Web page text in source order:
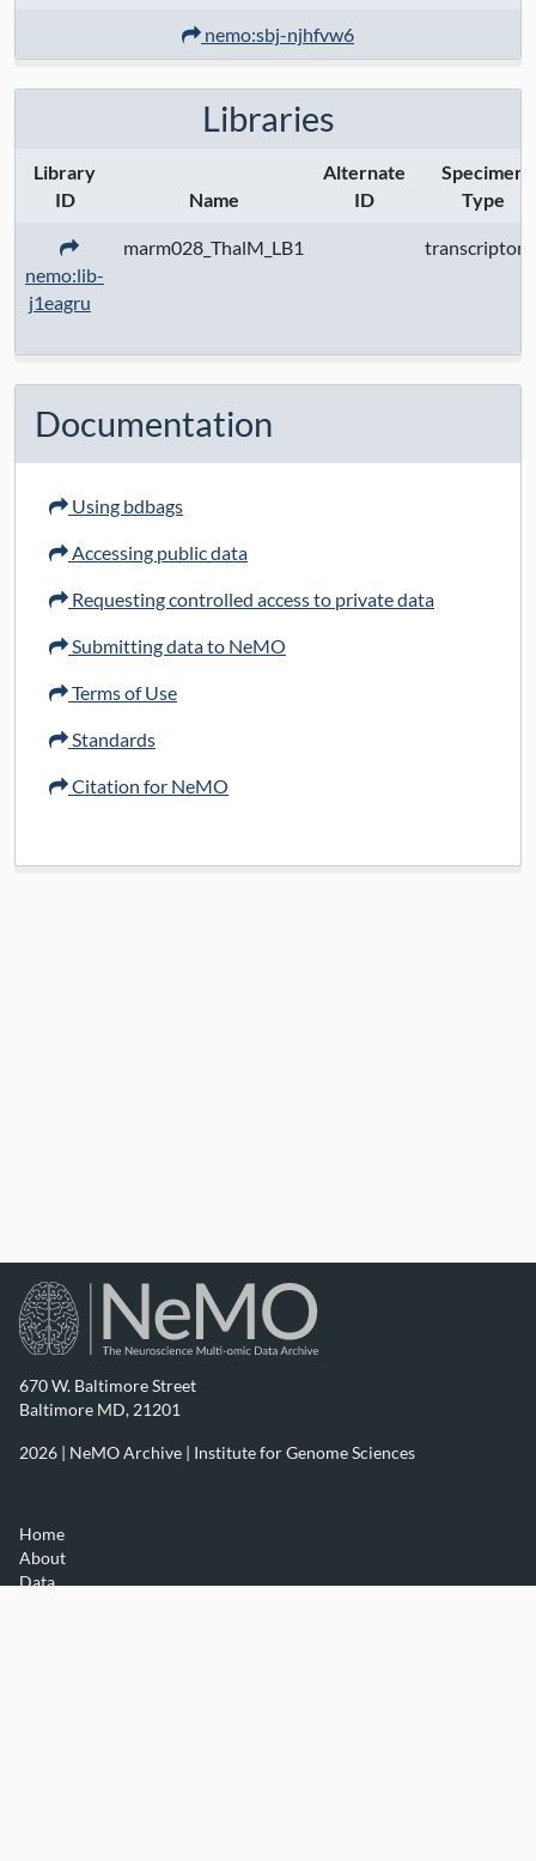
nemo:sbj-njhfvw6
Libraries
Library
ID
Name
Alternate
ID
Specimen
Type
nemo:lib-
j1eagru
marm028_ThalM_LB1
Documentation
Using bdbags
Accessing public data
Requesting controlled access to private data
Submitting data to NeMO
Terms of Use
Standards
Citation for NeMO
670 W. Baltimore Street
Baltimore MD, 21201
2026 | NeMO Archive | Institute for Genome Sciences
Home
About
Data